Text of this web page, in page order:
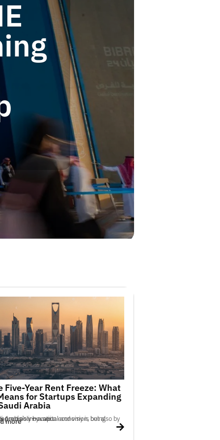
Five-Year Rent Freeze: What
for Startups Expanding
Arabia
economy is being shaped not only by capital and vision, but also by policy precision — a ser...

more